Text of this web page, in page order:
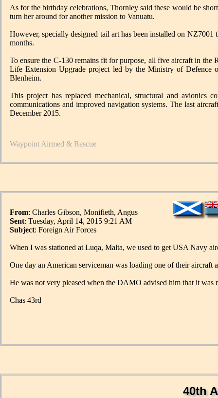
As for the birthday celebrations, Thornley said these would be
turn her around for another mission to Vanuatu.
However, specially designed tail art has been installed on
months.
To ensure the C-130 remains fit for purpose, all five aircraft in the
Life Extension Upgrade project led by the Ministry of Defence
Blenheim.
This project has replaced mechanical, structural and avionics
communications and improved navigation systems. The last
December 2015.
Waypoint Airmed & Rescue
40th
From: Charles Gibson, Monifieth, Angus
Sent: Tuesday, April 14, 2015 9:21 AM
Subject: Foreign Air Forces
When I was stationed at Luqa, Malta, we used to get USA Navy
One day an American serviceman was loading one of their
He was not very pleased when the DAMO advised him that it
Chas 43rd